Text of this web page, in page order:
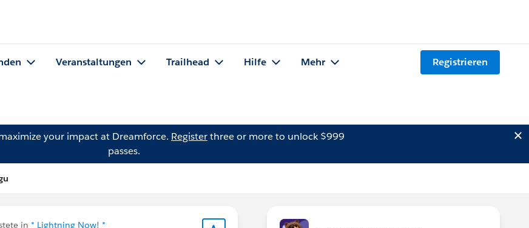
Veranstaltungen Trailhead Hilfe Mehr Registrieren
your impact at Dreamforce. Registerthree or more to unlock $999
passes.
in * Lightning Now! *